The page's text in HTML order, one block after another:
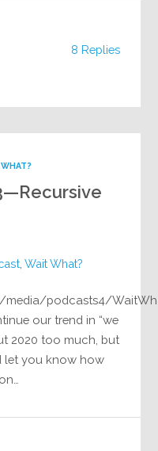
8 Replies
,Wait What?
podcasts4/
our trend in “we
2020 too much, but
let you know how